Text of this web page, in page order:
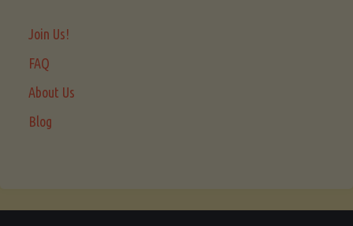
Join Us!
FAQ
About Us
Blog